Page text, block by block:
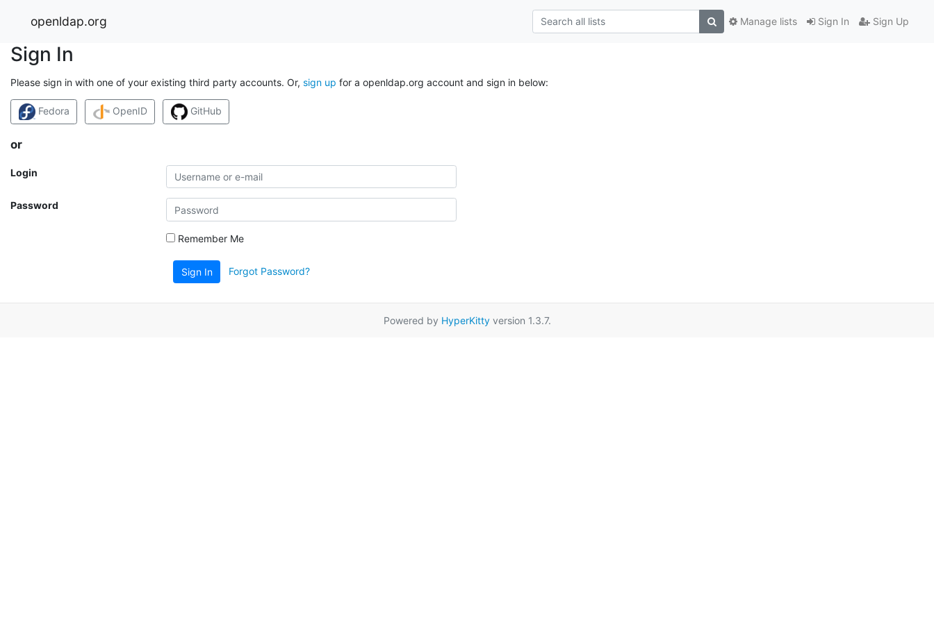
openldap.org Sign In Sign Up
Manage lists
Sign In
Please sign in with one of your existing third party accounts. Or, sign up for a openldap.org account and sign in below:
Fedora OpenID GitHub
or
Login
Password
Remember Me
Sign In Forgot Password?
Powered by HyperKittyversion 1.3.7.